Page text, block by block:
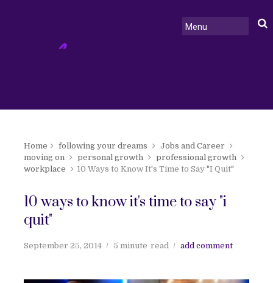
Home following your dreams
Jobs and Career
moving on
personal growth
professional growth
workplace
10 Ways to Know It's Time to Say "I Quit"
10 ways to know it's time to say "i
quit"
September 25, 2014 5 minute read add comment